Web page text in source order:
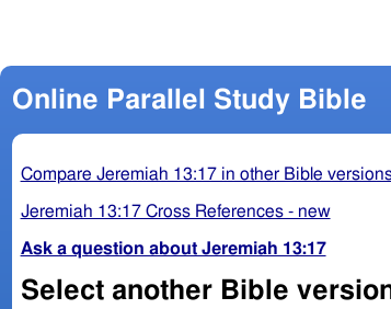
Online Parallel Study Bible
Compare Jeremiah 13:17 in other Bible
Jeremiah 13:17 Cross References - new
Ask a question about Jeremiah 13:17
Select another Bible